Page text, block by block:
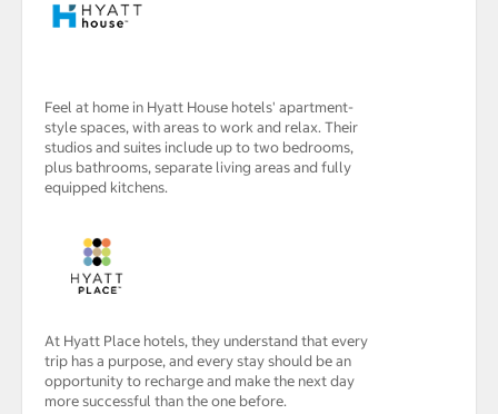
Feel at home in Hyatt House hotels' apartment-
style spaces, with areas to work and relax. Their
studios and suites include up to two bedrooms,
plus bathrooms, separate living areas and fully
equipped kitchens.
At Hyatt Place hotels, they understand that every
trip has a purpose, and every stay should be an
opportunity to recharge and make the next day
more successful than the one before.